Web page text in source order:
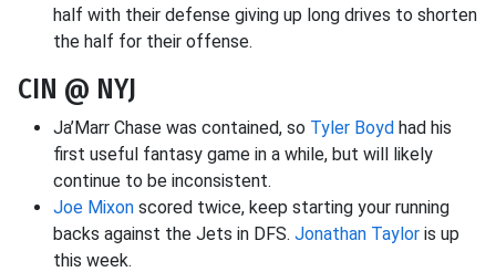
half with their defense giving up long drives to shorten
the half for their offense.
CIN @ NYJ
Ja’Marr Chase was contained, so Tyler Boyd had his
first useful fantasy game in a while, but will likely
continue to be inconsistent.
Joe Mixon scored twice, keep starting your running
backs against the Jets in DFS. Jonathan Taylor is up
this week.